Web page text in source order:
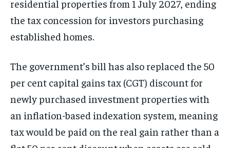
residential properties from 1 July 2027, ending
the tax concession for investors purchasing
established homes.
The government’s bill has also replaced the 50
per cent capital gains tax (CGT) discount for
newly purchased investment properties with
an inflation-based indexation system, meaning
tax would be paid on the real gain rather than a